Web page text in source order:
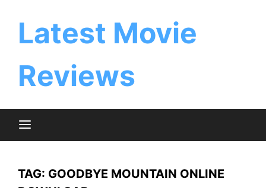
Latest Movie
Reviews
TAG: GOODBYE MOUNTAIN ONLINE